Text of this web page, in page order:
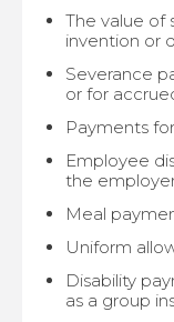
The value of
invention or
Severance
or for
Payments
Employee
the
Meal
Uniform
Disability
as a group